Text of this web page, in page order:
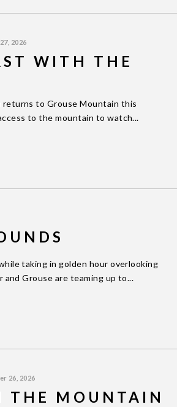
2026
WITH THE
returns to Grouse Mountain this
to the mountain to watch...
taking in golden hour overlooking
and Grouse are teaming up to...
26, 2026
THE MOUNTAIN